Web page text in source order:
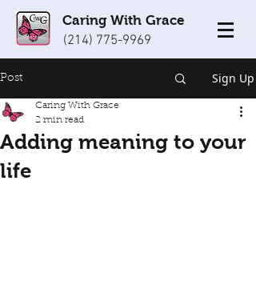
Caring With Grace
(214) 775-9969
Post Sign Up
Adding meaning to your
life
Caring With Grace
2 min read